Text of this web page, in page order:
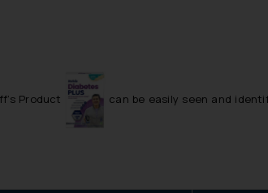
Product can be easily seen and